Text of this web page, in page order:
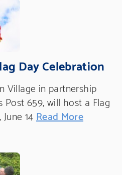
Day Celebration
Village in partnership
659, will host a Flag
14 Read More